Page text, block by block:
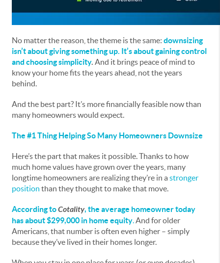
No matter the reason, the theme is the same: downsizing
isn’t about giving something up. It’s about gaining control
and choosing simplicity. And it brings peace of mind to
know your home fits the years ahead, not the years
behind.
And the best part? It’s more financially feasible now than
many homeowners would expect.
The #1 Thing Helping So Many Homeowners Downsize
Here’s the part that makes it possible. Thanks to how
much home values have grown over the years, many
longtime homeowners are realizing they’re in a stronger
position than they thought to make that move.
According toCotality, the average homeowner today
has about $299,000 in home equity.And for older
Americans, that number is often even higher – simply
because they’ve lived in their homes longer.